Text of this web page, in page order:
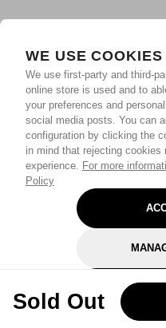
WE USE COOKIES
We use first-party and third-
online store is used and to
your preferences and
social media posts. You can
configuration by clicking the
in mind that rejecting
experience. For more
Policy
Sold Out